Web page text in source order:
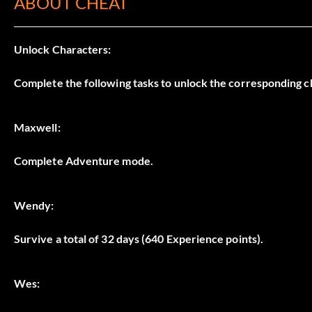
Unlock Characters:
Complete the following tasks to unlock the corresponding
Maxwell:
Complete Adventure mode.
Wendy:
Survive a total of 32 days (640 Experience points).
Wes: